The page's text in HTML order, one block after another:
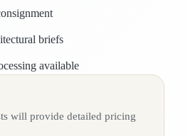
briefs
available
will provide detailed pricing